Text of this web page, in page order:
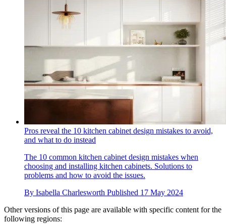
Pros reveal the 10 kitchen cabinet design mistakes to avoid,
and what to do instead
The 10 common kitchen cabinet design mistakes when
choosing and installing kitchen cabinets. Solutions to
problems and how to avoid the issues.
By Isabella Charlesworth Published 17 May 2024
Other versions of this page are available with specific content for the
following regions: